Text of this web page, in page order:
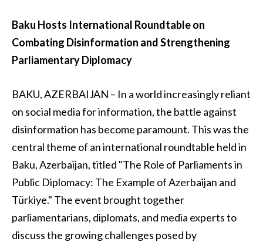
Baku Hosts International Roundtable on
Combating Disinformation and Strengthening
Parliamentary Diplomacy
BAKU, AZERBAIJAN – In a world increasingly reliant
on social media for information, the battle against
disinformation has become paramount. This was the
central theme of an international roundtable held in
Baku, Azerbaijan, titled "The Role of Parliaments in
Public Diplomacy: The Example of Azerbaijan and
Türkiye." The event brought together
parliamentarians, diplomats, and media experts to
discuss the growing challenges posed by